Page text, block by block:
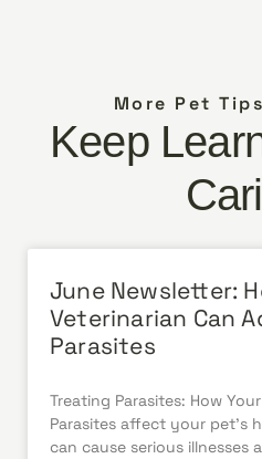
More Pet
Keep
June Newsletter:
Veterinarian Can
Parasites
Treating Parasites: How
Parasites affect your pet’s
can cause serious illnesses